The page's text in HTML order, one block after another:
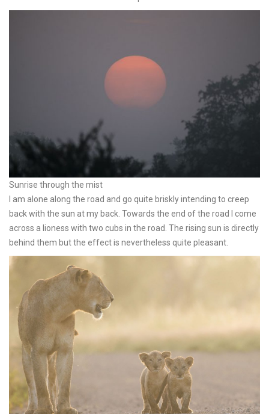
Sunrise through the mist
I am alone along the road and go quite briskly intending to creep
back with the sun at my back. Towards the end of the road I come
across a lioness with two cubs in the road. The rising sun is directly
behind them but the effect is nevertheless quite pleasant.